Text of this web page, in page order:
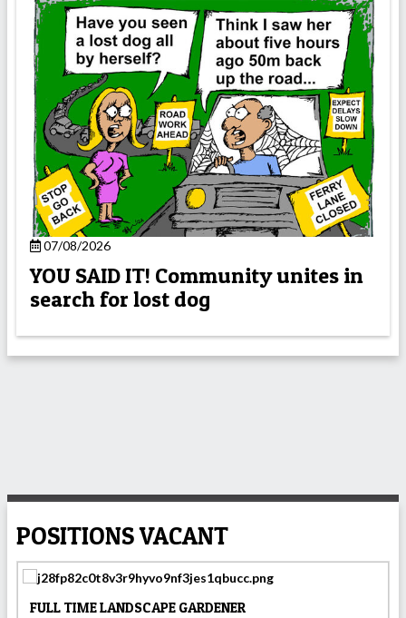
07/08/2026
YOU SAID IT! Community unites in
search for lost dog
POSITIONS VACANT
FULL TIME LANDSCAPE GARDENER